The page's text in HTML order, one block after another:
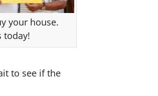
your house.
today!
to see if the